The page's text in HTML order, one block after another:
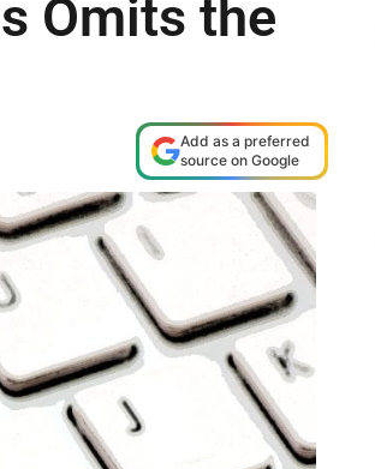
Omits the
Add as a preferred
source on Google